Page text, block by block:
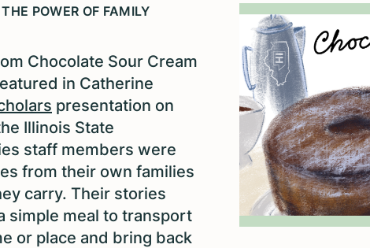
POWER OF FAMILY
Chocolate Sour Cream
in Catherine
presentation on
Illinois State
staff members were
from their own families
carry. Their stories
simple meal to transport
or place and bring back